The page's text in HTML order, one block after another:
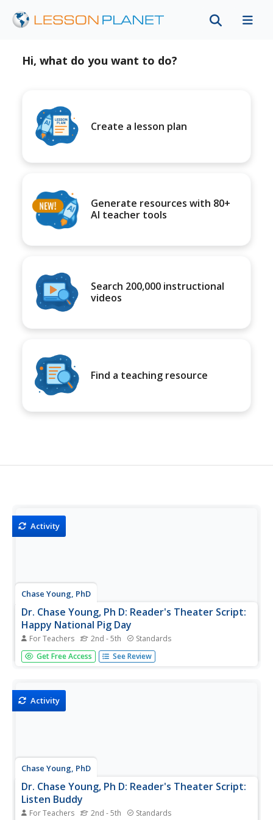
Hi, what do you want to do?
Create a lesson plan
Generate resources with 80+
AI teacher tools
Search 200,000 instructional
videos
Find a teaching resource
Activity
Chase Young, PhD
Dr. Chase Young, Ph D: Reader's Theater Script:
Happy National Pig Day
For Teachers 2nd - 5th Standards
Improve students' reading fluency while providing fun and
purposeful practice and performance through Reader's
required! Have fun...
Get Free Access See Review
Activity
Chase Young, PhD
Dr. Chase Young, Ph D: Reader's Theater Script:
Listen Buddy
For Teachers 2nd - 5th Standards